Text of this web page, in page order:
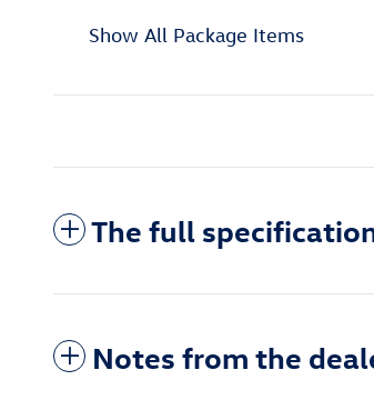
Show All Package Items
The full
Notes from the